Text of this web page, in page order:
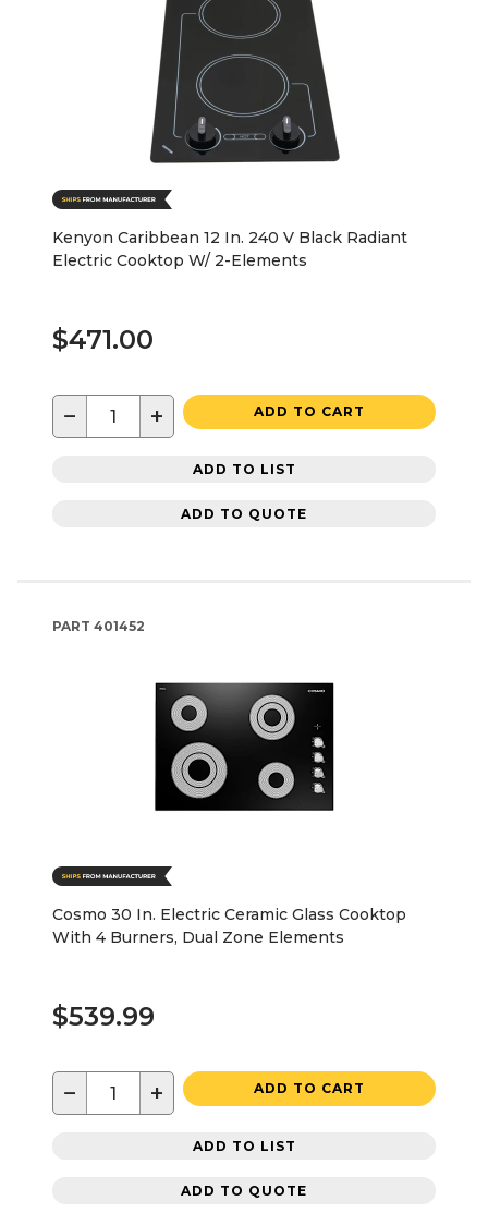
Kenyon Caribbean 12 In. 240 V Black Radiant
Electric Cooktop W/ 2-Elements
$471.00
− + ADD TO CART
ADD TO LIST
ADD TO QUOTE
PART 401452
Cosmo 30 In. Electric Ceramic Glass Cooktop
With 4 Burners, Dual Zone Elements
$539.99
− + ADD TO CART
ADD TO LIST
ADD TO QUOTE